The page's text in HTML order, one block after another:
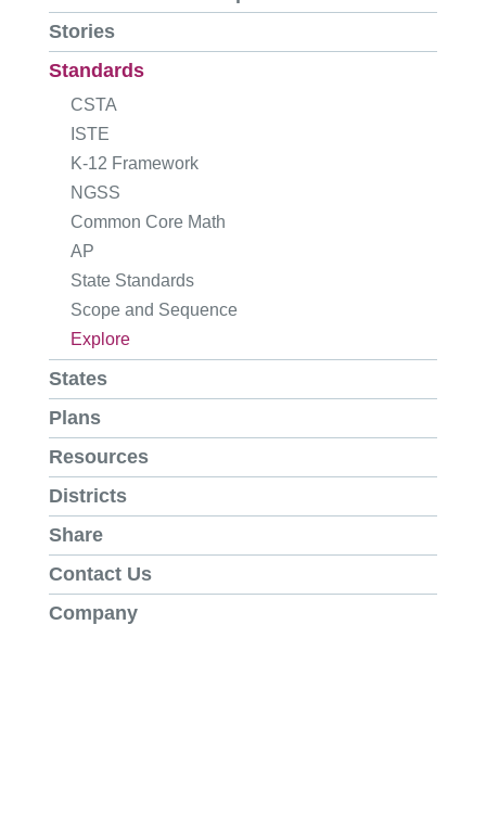
Stories
Standards
CSTA
ISTE
K-12 Framework
NGSS
Common Core Math
AP
State Standards
Scope and Sequence
Explore
States
Plans
Resources
Districts
Share
Contact Us
Company